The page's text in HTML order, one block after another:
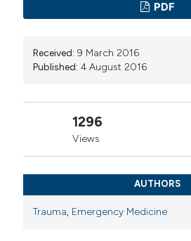
PDF
Received: 9 March 2016
Published: 4 August 2016
1296
Views
AUTHORS
Trauma, Emergency Medicine